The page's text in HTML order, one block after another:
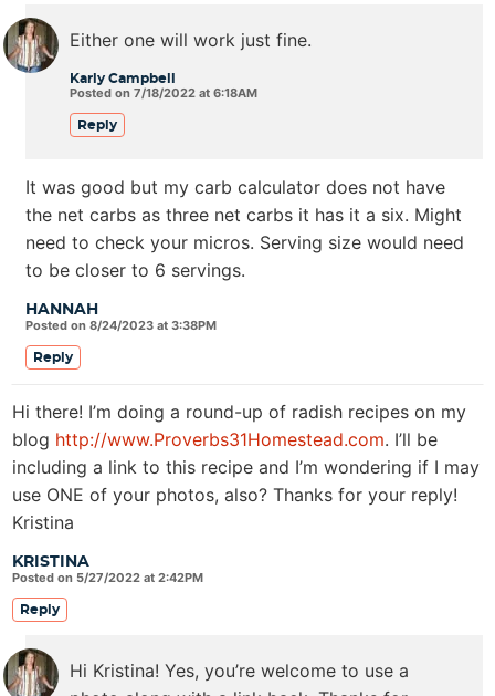
Karly Campbell
Posted on 7/18/2022 at 6:18AM
Either one will work just fine.
Reply
HANNAH
Posted on 8/24/2023 at 3:38PM
It was good but my carb calculator does not have
the net carbs as three net carbs it has it a six. Might
need to check your micros. Serving size would need
to be closer to 6 servings.
Reply
KRISTINA
Posted on 5/27/2022 at 2:42PM
Hi there! I’m doing a round-up of radish recipes on my
blog http://www.Proverbs31Homestead.com. I’ll be
including a link to this recipe and I’m wondering if I may
use ONE of your photos, also? Thanks for your reply!
Kristina
Reply
Hi Kristina! Yes, you’re welcome to use a